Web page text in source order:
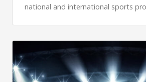
national and international sports